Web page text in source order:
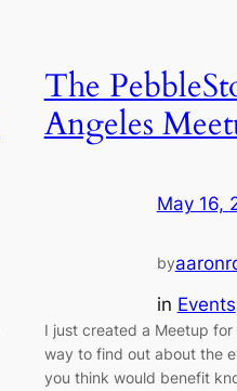
The
Angeles
May 16,
by
in Events
I just created a Meetup for
way to find out about the
you think would benefit